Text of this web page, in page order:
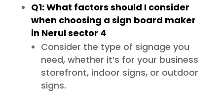
Q1: What factors should I consider
when choosing a sign board maker
in Nerul sector 4
Consider the type of signage you
need, whether it’s for your business
storefront, indoor signs, or outdoor
signs.